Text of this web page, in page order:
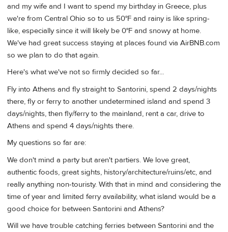
and my wife and I want to spend my birthday in Greece, plus
we're from Central Ohio so to us 50°F and rainy is like spring-
like, especially since it will likely be 0°F and snowy at home.
We've had great success staying at places found via AirBNB.com
so we plan to do that again.
Here's what we've not so firmly decided so far...
Fly into Athens and fly straight to Santorini, spend 2 days/nights
there, fly or ferry to another undetermined island and spend 3
days/nights, then fly/ferry to the mainland, rent a car, drive to
Athens and spend 4 days/nights there.
My questions so far are:
We don't mind a party but aren't partiers. We love great,
authentic foods, great sights, history/architecture/ruins/etc, and
really anything non-touristy. With that in mind and considering the
time of year and limited ferry availability, what island would be a
good choice for between Santorini and Athens?
Will we have trouble catching ferries between Santorini and the